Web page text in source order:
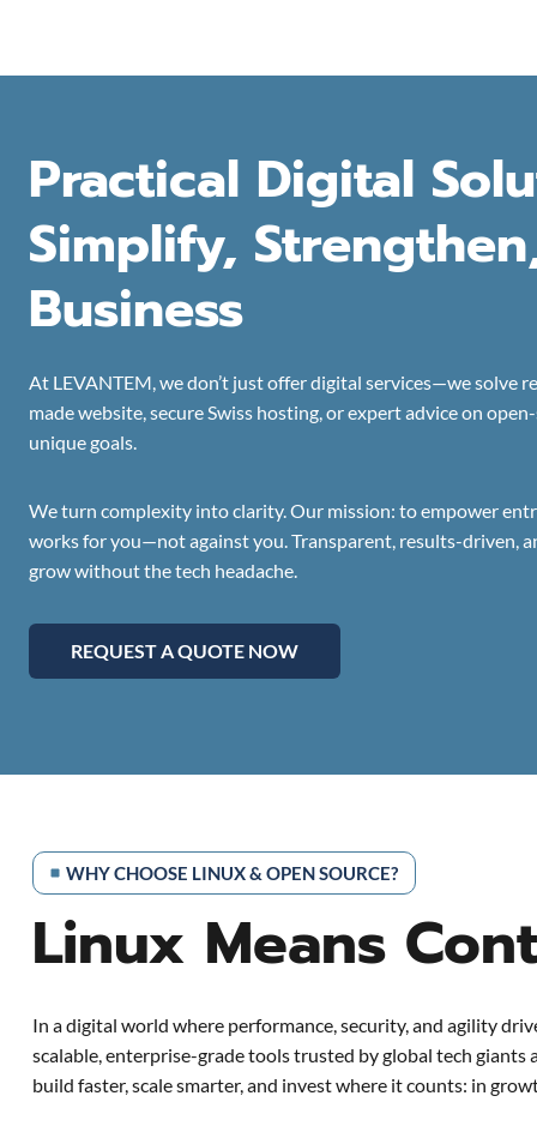
Practical Digital
Simplify,
Business
At LEVANTEM, we don’t just offer digital services—we solve
made website, secure Swiss hosting, or expert advice on
unique goals.
We turn complexity into clarity. Our mission: to empower
works for you—not against you. Transparent, results-driven,
grow without the tech headache.
REQUEST A QUOTE NOW
WHY CHOOSE LINUX & OPEN SOURCE?
Linux Means
In a digital world where performance, security, and agility
scalable, enterprise-grade tools trusted by global tech
build faster, scale smarter, and invest where it counts: in